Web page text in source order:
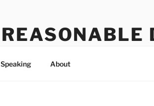
REASONABLE
Speaking About